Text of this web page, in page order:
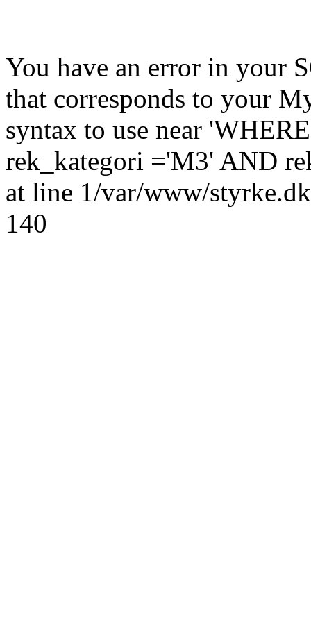
You have an error in your
that corresponds to your
syntax to use near
rek_kategori ='M3' AND
at line 1/var/www/
140